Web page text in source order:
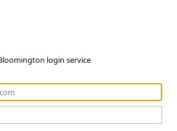
login service